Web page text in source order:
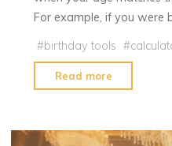
For example, if you were
#birthday tools #
Read more
Birthday
Emerald